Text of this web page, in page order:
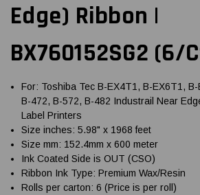
Edge) Ribbon |
BX760152SG2 (6/
For: Toshiba Tec B-EX4T1, B-EX6T1,
B-472, B-572, B-482 Industrail Near
Label Printers
Size inches: 5.98" x 1968 feet
Size mm: 152.4mm x 600 meter
Ink Coated Side is OUT (CSO)
Ribbon Ink Type: Premium Wax/Resin
Rolls per carton: 6 (Price is per roll)